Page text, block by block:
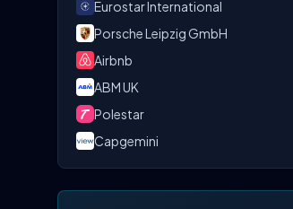
Eurostar International
Porsche Leipzig GmbH
Airbnb
ABM UK
Polestar
Capgemini